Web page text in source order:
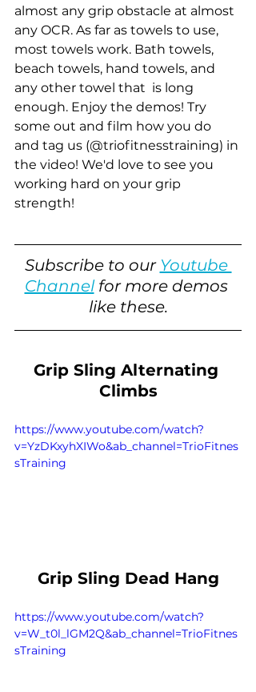
almost any grip obstacle at almost
any OCR. As far as towels to use,
most towels work. Bath towels,
beach towels, hand towels, and
any other towel that  is long
enough. Enjoy the demos! Try
some out and film how you do
and tag us (@triofitnesstraining) in
the video! We'd love to see you
working hard on your grip
strength!
Subscribe to our Youtube
Channel for more demos
like these.
Grip Sling Alternating
Climbs
https://www.youtube.com/watch?
v=YzDKxyhXIWo&ab_channel=TrioFitnes
sTraining
Grip Sling Dead Hang
https://www.youtube.com/watch?
v=W_t0l_lGM2Q&ab_channel=TrioFitnes
sTraining